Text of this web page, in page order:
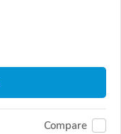
Compare